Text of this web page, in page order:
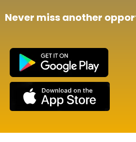
Never miss another